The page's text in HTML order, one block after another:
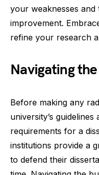
your weaknesses
improvement.
refine your research
Navigating
Before making any
university’s
requirements for a
institutions provide a
to defend their